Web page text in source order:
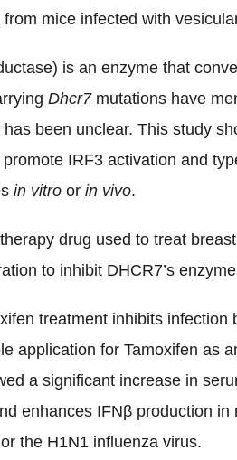
mice infected with
is an enzyme that
Dhcr7mutations have
been unclear. This study
IRF3 activation and
in vitro or in vivo.
drug used to treat
to inhibit DHCR7’s
treatment inhibits
application for Tamoxifen as
a significant increase in
enhances IFNβ production
the H1N1 influenza virus.